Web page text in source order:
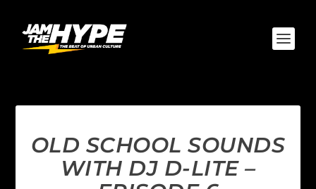
OLD SCHOOL SOUNDS
WITH DJ D-LITE –